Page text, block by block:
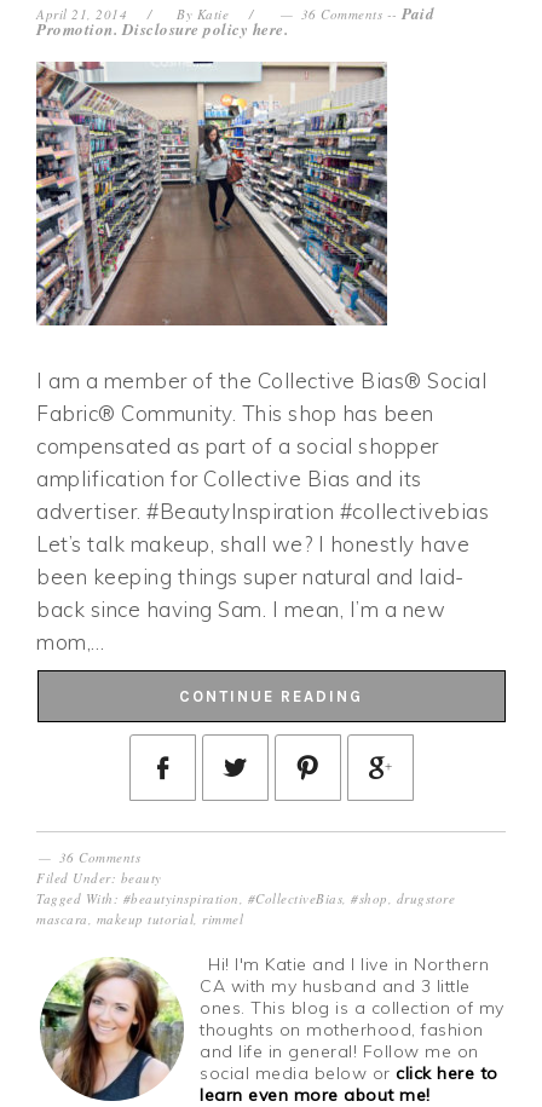
April 21, 2014 By Katie 36 Comments --Paid
Promotion. Disclosure policy here.
I am a member of the Collective Bias® Social
Fabric® Community. This shop has been
compensated as part of a social shopper
amplification for Collective Bias and its
advertiser. #BeautyInspiration #collectivebias
Let’s talk makeup, shall we? I honestly have
been keeping things super natural and laid-
back since having Sam. I mean, I’m a new
mom,…
CONTINUE READING
36 Comments
Filed Under: beauty
Tagged With: #beautyinspiration, #CollectiveBias,#shop, drugstore
mascara, makeup tutorial,rimmel
Hi! I'm Katie and I live in Northern
CA with my husband and 3 little
ones. This blog is a collection of my
thoughts on motherhood, fashion
and life in general! Follow me on
social media below orclick here to
learn even more about me!